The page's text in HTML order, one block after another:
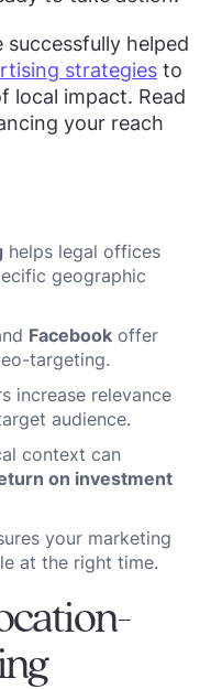
helped
strategies to
local impact. Read
your reach
helps legal offices
geographic
Facebook offer
targeting.
increase relevance
audience.
context can
on investment
your marketing
at the right time.